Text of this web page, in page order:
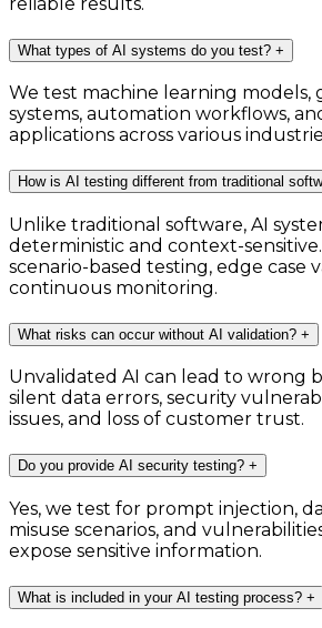
What types of AI systems do you test? +
We test machine learning models,
systems, automation workflows,
applications across various
How is AI testing different from traditional
Unlike traditional software, AI
deterministic and context-
scenario-based testing, edge case
continuous monitoring.
What risks can occur without AI validation? +
Unvalidated AI can lead to wrong
silent data errors, security
issues, and loss of customer trust.
Do you provide AI security testing? +
Yes, we test for prompt injection,
misuse scenarios, and
expose sensitive information.
What is included in your AI testing process? +